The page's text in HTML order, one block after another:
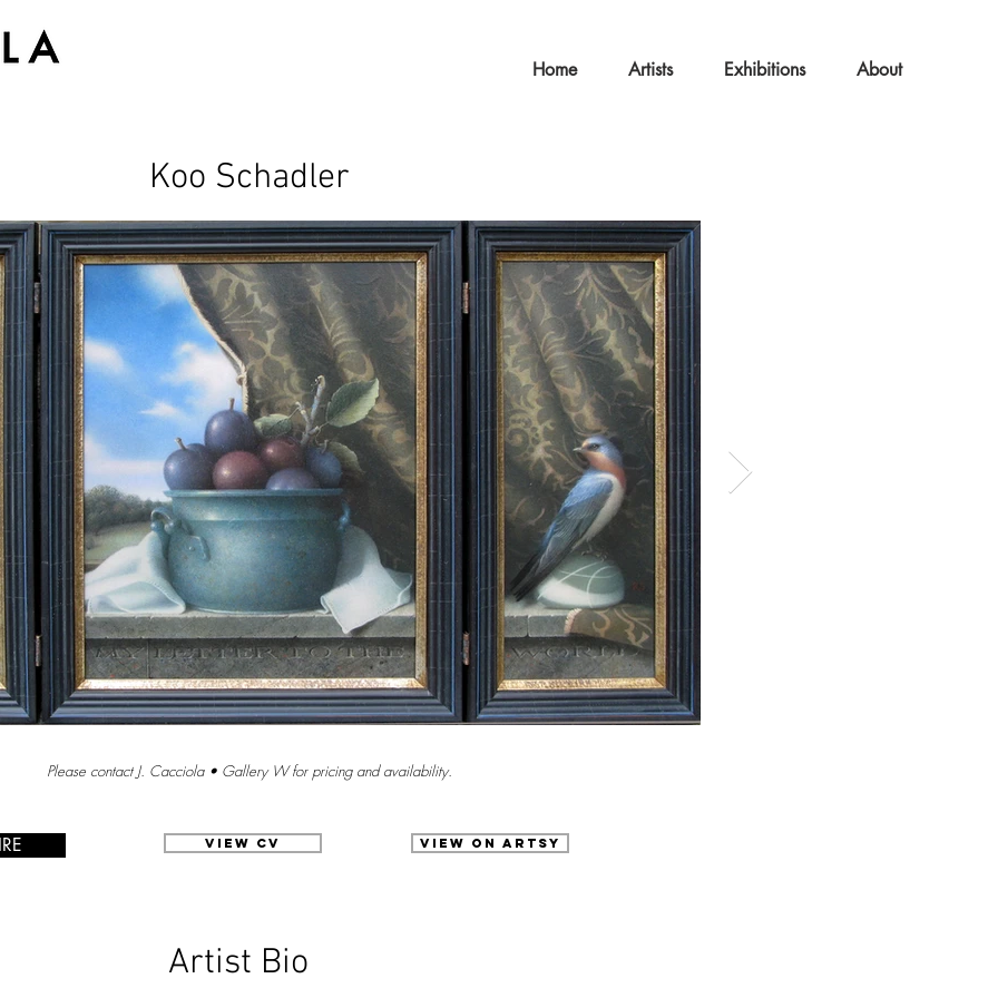
Home Artists Exhibitions About
Koo Schadler
Please contact J. Cacciola • Gallery W for pricing and availability.
View CV View on Artsy
Artist Bio